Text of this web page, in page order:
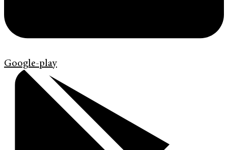
Google-play